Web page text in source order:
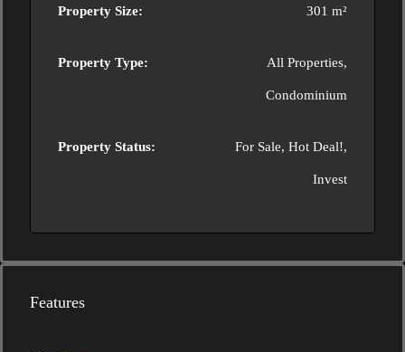
Property Size: 301 m²
Property Type: All Properties,
Condominium
Property Status: For Sale, Hot Deal!,
Invest
Features